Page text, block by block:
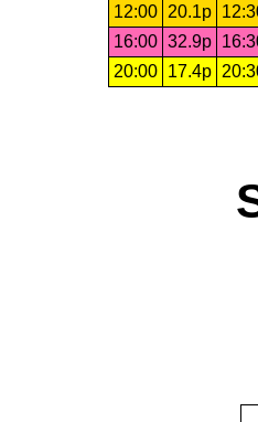
12:00
20.1p
16:00 32.9p
20:00
17.4p